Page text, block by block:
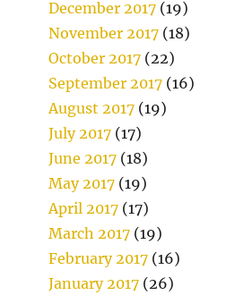
December 2017 (19)
November 2017 (18)
October 2017 (22)
September 2017 (16)
August 2017 (19)
July 2017 (17)
June 2017 (18)
May 2017 (19)
April 2017 (17)
March 2017 (19)
February 2017 (16)
January 2017 (26)